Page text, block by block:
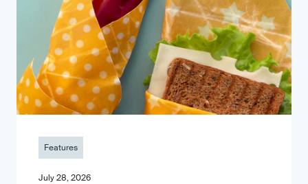
Features
July 28, 2026